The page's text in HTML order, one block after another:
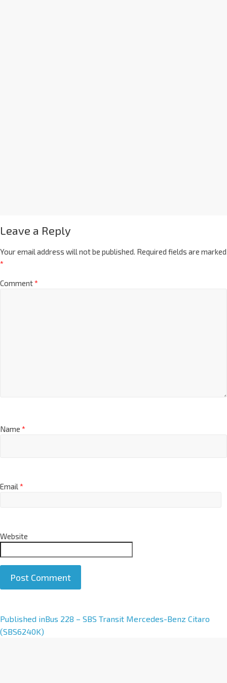
Leave a Reply
Your email address will not be published. Required fields are marked
*
Comment*
Name *
Email*
Website
A
l
Published inBus 228 – SBS Transit Mercedes-Benz Citaro
(SBS6240K)